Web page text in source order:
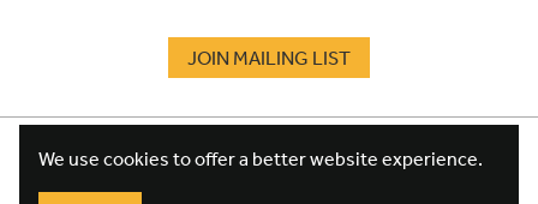
JOIN MAILING LIST
FOOTER
TERMS
We use cookies to offer a better website experience.